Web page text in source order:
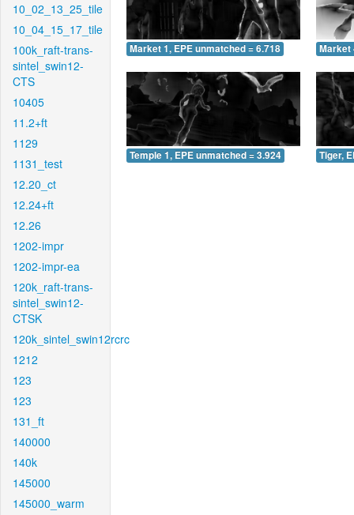
10_02_13_25_tile
10_04_15_17_tile
100k_raft-trans-
sintel_swin12-
CTS
10405
11.2+ft
1129
1131_test
12.20_ct
12.24+ft
12.26
1202-impr
1202-impr-ea
120k_raft-trans-
sintel_swin12-
CTSK
120k_sintel_swin12rcrc
1212
123
123
131_ft
140000
140k
145000
145000_warm
Market 1, EPE unmatched = 6.718 Market
Temple 1, EPE unmatched = 3.924 Tiger,